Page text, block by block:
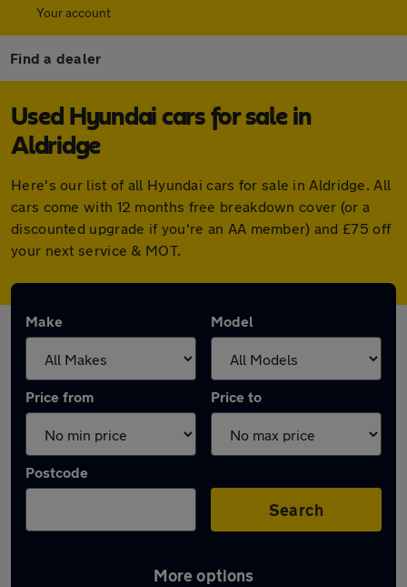
Your account
Find a dealer
Used Hyundai cars for sale in
Aldridge
Here's our list of all Hyundai cars for sale in Aldridge. All
cars come with 12 months free breakdown cover (or a
discounted upgrade if you're an AA member) and £75 off
your next service & MOT.
Make Model
Price from Price to
Postcode
Search
More options